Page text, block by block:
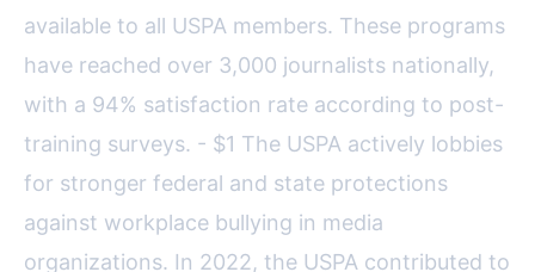
available to all USPA members. These programs
have reached over 3,000 journalists nationally,
with a 94% satisfaction rate according to post-
training surveys. - $1 The USPA actively lobbies
for stronger federal and state protections
against workplace bullying in media
organizations. In 2022, the USPA contributed to